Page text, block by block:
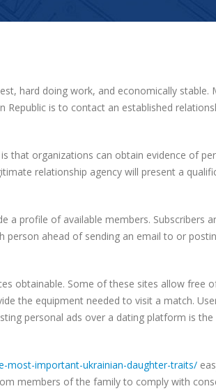
hard doing work, and economically stable.
Republic is to contact an established
that organizations can obtain evidence of
relationship agency will present a
a profile of available members. Subscribers
ahead of sending an email to or
obtainable. Some of these sites allow free
the equipment needed to visit a match.
personal ads over a dating platform is
most-important-ukrainian-daughter-traits/
members of the family to comply with